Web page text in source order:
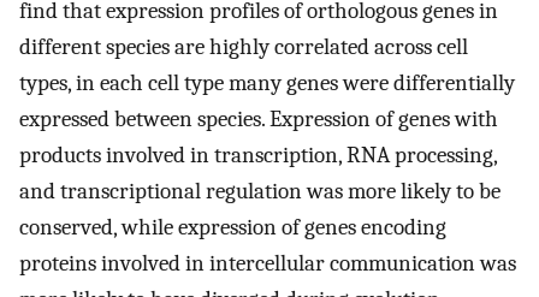
find that expression profiles of orthologous genes in
different species are highly correlated across cell
types, in each cell type many genes were differentially
expressed between species. Expression of genes with
products involved in transcription, RNA processing,
and transcriptional regulation was more likely to be
conserved, while expression of genes encoding
proteins involved in intercellular communication was